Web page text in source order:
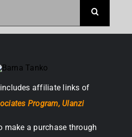
affiliate links of
Program, Ulanzi
make a purchase through